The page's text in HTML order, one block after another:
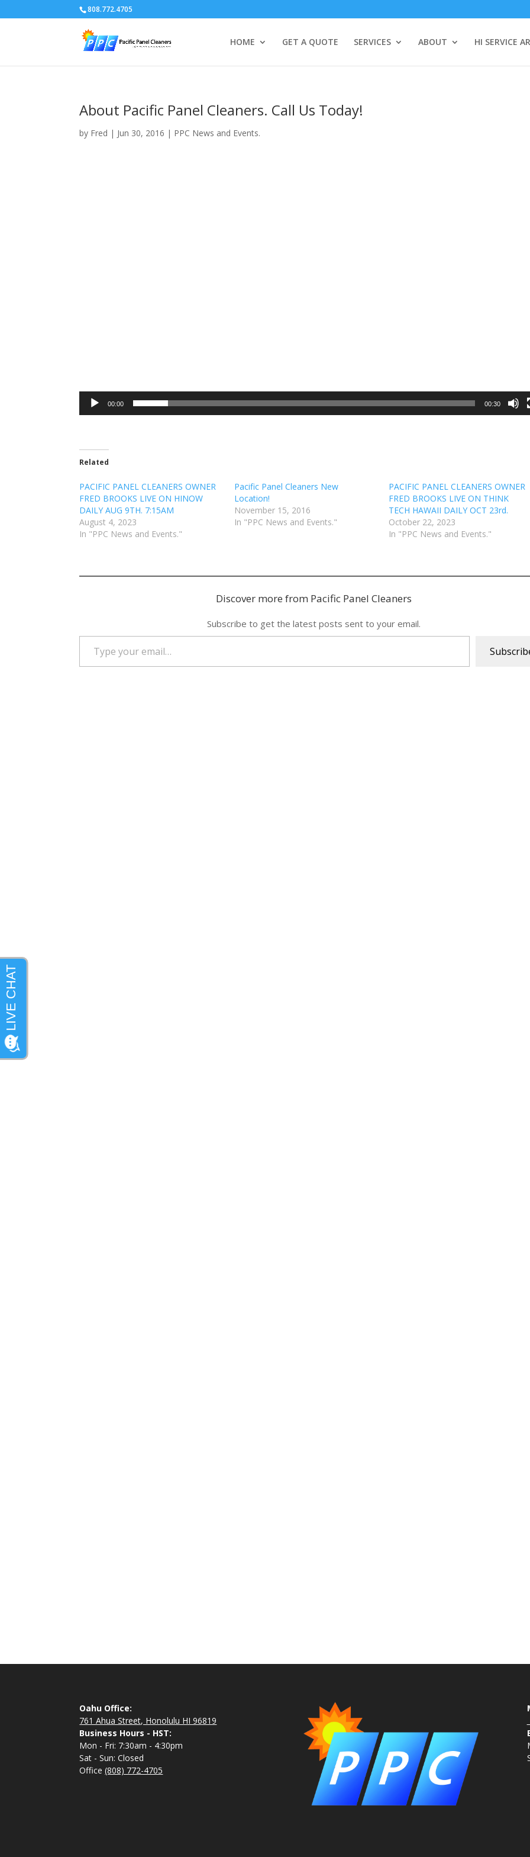
808.772.4705
HOME GET A QUOTE SERVICES ABOUT HI SERVICE
About Pacific Panel Cleaners. Call Us Today!
by Fred | Jun 30, 2016 | PPC News and Events.
00:00 00:30
Related
PACIFIC PANEL CLEANERS OWNER
FRED BROOKS LIVE ON HINOW
DAILY AUG 9TH. 7:15AM
August 4, 2023
In "PPC News and Events."
Pacific Panel Cleaners New
Location!
November 15, 2016
In "PPC News and Events."
PACIFIC PANEL CLEANERS OWNER
FRED BROOKS LIVE ON THINK
TECH HAWAII DAILY OCT 23rd.
October 22, 2023
In "PPC News and Events."
Discover more from Pacific Panel Cleaners
Subscribe to get the latest posts sent to your email.
Type your email…
Oahu Office:
761 Ahua Street, Honolulu HI 96819
Business Hours - HST:
Mon - Fri: 7:30am - 4:30pm
Sat - Sun: Closed
Office(808) 772-4705